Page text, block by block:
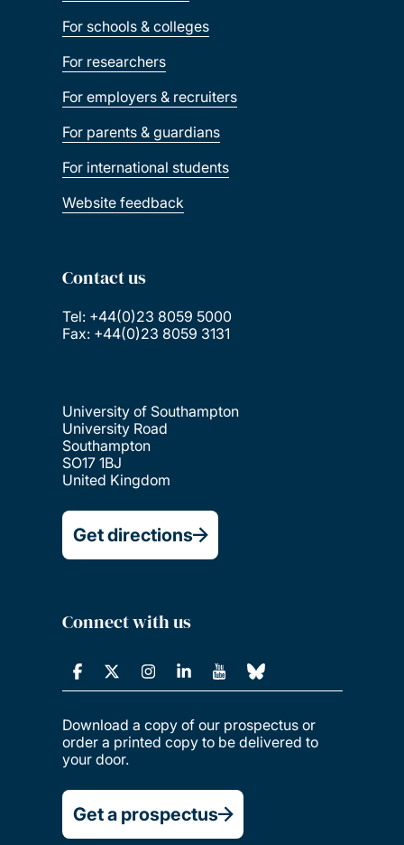
For schools & colleges
For researchers
For employers & recruiters
For parents & guardians
For international students
Website feedback
Contact us
Tel: +44(0)23 8059 5000
Fax: +44(0)23 8059 3131
University of Southampton
University Road
Southampton
SO17 1BJ
United Kingdom
Get directions
Connect with us
Download a copy of our prospectus or
order a printed copy to be delivered to
your door.
Get a prospectus